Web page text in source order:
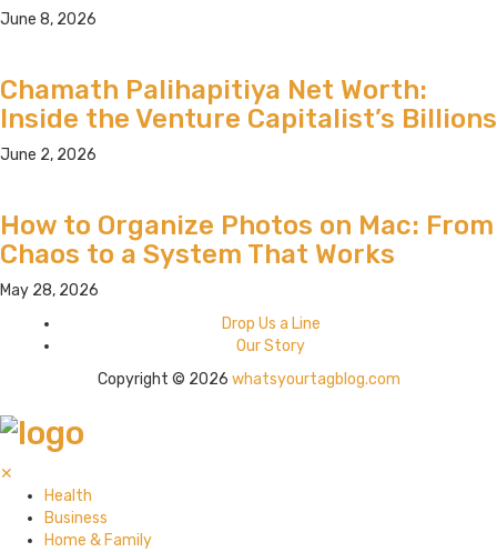
June 8, 2026
Chamath Palihapitiya Net Worth:
Inside the Venture Capitalist’s Billions
June 2, 2026
How to Organize Photos on Mac: From
Chaos to a System That Works
May 28, 2026
Drop Us a Line
Our Story
Copyright © 2026 whatsyourtagblog.com
✕
Health
Business
Home & Family